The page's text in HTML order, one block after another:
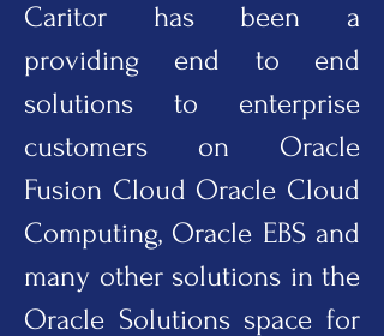
Caritor has been a
providing end to end
solutions to enterprise
customers on Oracle
Fusion Cloud Oracle Cloud
Computing, Oracle EBS and
many other solutions in the
Oracle Solutions space for